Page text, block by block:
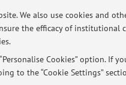
We also use cookies and
the efficacy of institutional
Cookies” option. If
to the “Cookie Settings”